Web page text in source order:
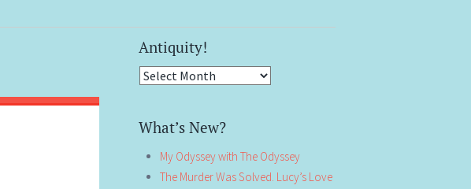
Antiquity!
Antiquity!
What’s New?
My Odyssey with The Odyssey
The Murder Was Solved. Lucy’s Love